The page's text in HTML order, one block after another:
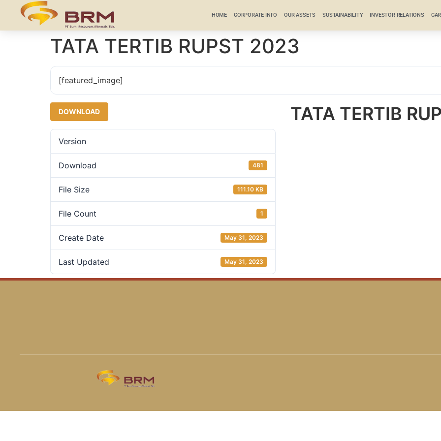
HOME CORPORATE INFO OUR ASSETS SUSTAINABILITY INVESTOR RELATIONS
TATA TERTIB RUPST 2023
[featured_image]
DOWNLOAD
Version
Download 481
File Size 111.10 KB
File Count 1
Create Date May 31, 2023
Last Updated May 31, 2023
TATA TERTIB